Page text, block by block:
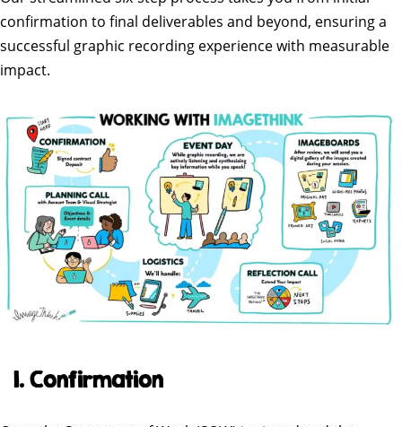
confirmation to final deliverables and beyond, ensuring a
successful graphic recording experience with measurable
impact.
1. Confirmation